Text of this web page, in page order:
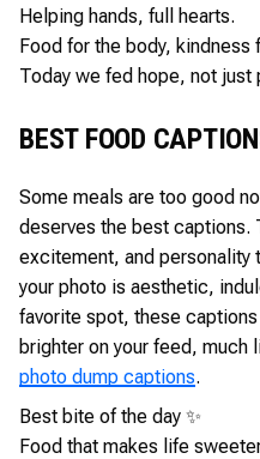
Helping hands, full hearts.
Food for the body, kindness
Today we fed hope, not just
BEST FOOD
Some meals are too good
deserves the best captions.
excitement, and personality
your photo is aesthetic,
favorite spot, these
brighter on your feed, much
photo dump captions.
Best bite of the day ✨
Food that makes life